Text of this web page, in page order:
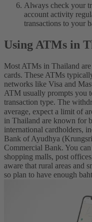
Always check your
account activity
transactions to your
Using ATMs in
Most ATMs in Thailand
cards. These ATMs
networks like Visa and
ATM usually prompts you
transaction type. The
average, expect a limit of
in Thailand are known for
international cardholders,
Bank of Ayudhya
Commercial Bank. You
shopping malls, post
aware that rural areas and
so plan to have enough